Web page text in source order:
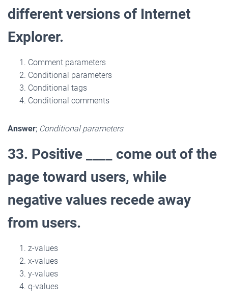
different versions of Internet
Explorer.
Comment parameters
Conditional parameters
Conditional tags
Conditional comments
Answer; Conditional parameters
33. Positive ____ come out of the
page toward users, while
negative values recede away
from users.
z-values
x-values
y-values
q-values